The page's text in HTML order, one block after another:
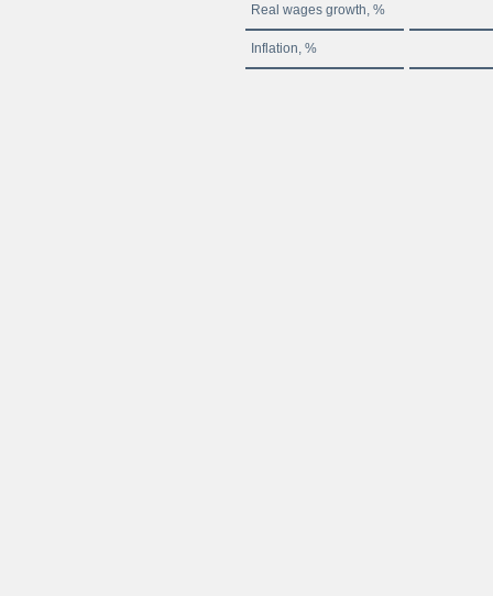
Real wages growth, %
Inflation, %